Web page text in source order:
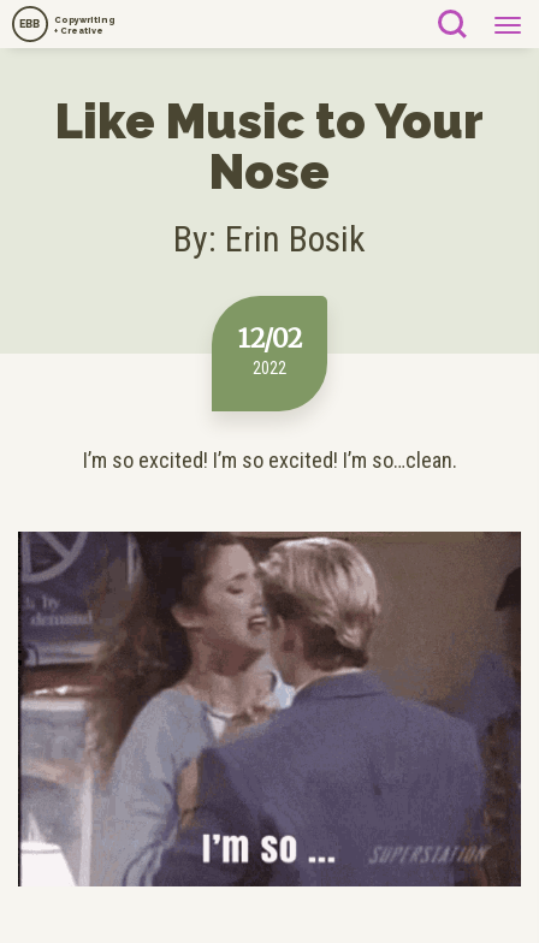
Copywriting
+ Creative
EBB
Like Music to Your
Nose
By: Erin Bosik
12/02
2022
I’m so excited! I’m so excited! I’m so…clean.